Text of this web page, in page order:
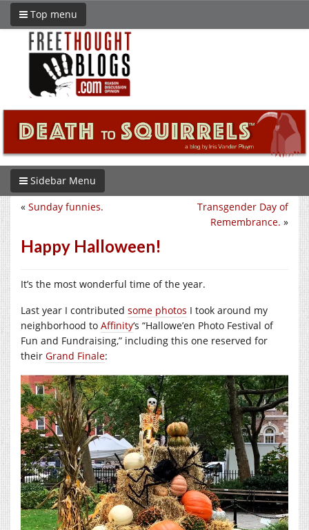
Top menu
Sidebar Menu
Transgender Day of
Remembrance. »
« Sunday funnies.
Happy Halloween!
It’s the most wonderful time of the year.
Last year I contributed some photos I took around my
neighborhood to Affinity‘s “Hallowe’en Photo Festival of
Fun and Fundraising,” including this one reserved for
their Grand Finale: